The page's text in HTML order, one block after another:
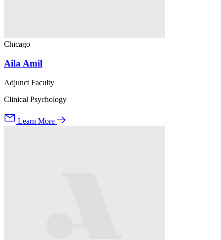
Chicago
Aila Amil
Adjunct Faculty
Clinical Psychology
Learn More